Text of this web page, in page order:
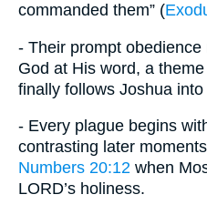
commanded them” (
- Their prompt
God at His word, a
finally follows Joshua
- Every plague begins
contrasting later
Numbers 20:12 when
LORD’s holiness.